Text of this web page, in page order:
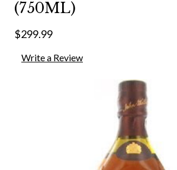
(750ML)
$299.99
Write a Review